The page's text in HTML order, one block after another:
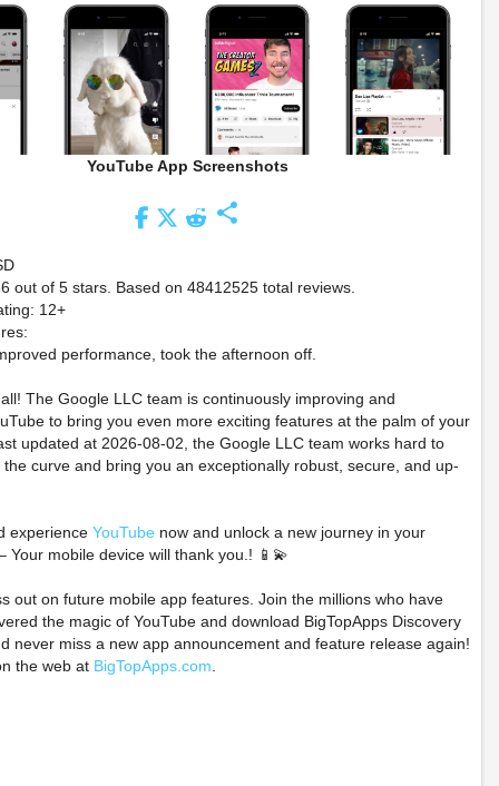
YouTube App Screenshots
share
out of 5 stars. Based on 48412525 total reviews.
12+
performance, took the afternoon off.
The Google LLC team is continuously improving and
to bring you even more exciting features at the palm of your
updated at 2026-08-02, the Google LLC team works hard to
curve and bring you an exceptionally robust, secure, and up-
experience YouTube now and unlock a new journey in your
Your mobile device will thank you.! 📱💫
out on future mobile app features. Join the millions who have
the magic of YouTube and download BigTopApps Discovery
never miss a new app announcement and feature release again!
the web at BigTopApps.com